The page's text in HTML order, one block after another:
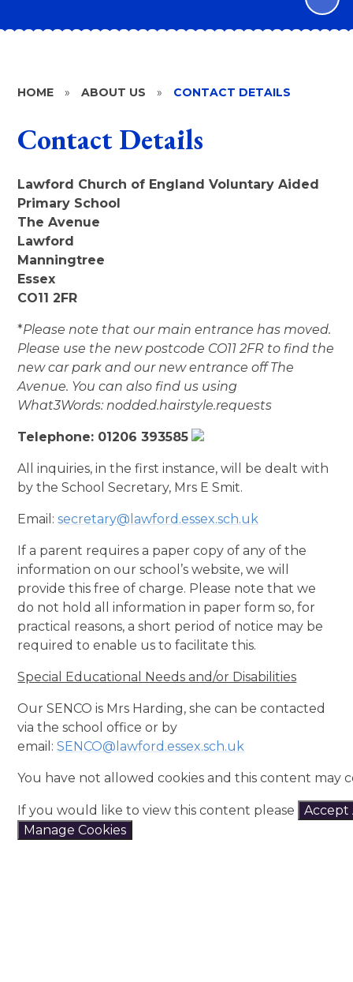
HOME » ABOUT US » CONTACT DETAILS
Contact Details
Lawford Church of England Voluntary Aided
Primary School
The Avenue
Lawford
Manningtree
Essex
CO11 2FR
*Please note that our main entrance has moved.
Please use the new postcode CO11 2FR to find the
new car park and our new entrance off The
Avenue. You can also find us using
What3Words:nodded.hairstyle.requests
Telephone: 01206 393585​
All inquiries, in the first instance, will be dealt with
by the School Secretary, Mrs E Smit.
Email:secretary@lawford.essex.sch.uk
If a parent requires a paper copy of any of the
information on our school’s website, we will
provide this free of charge. Please note that we
do not hold all information in paper form so, for
practical reasons, a short period of notice may be
required to enable us to facilitate this.
Special Educational Needs and/or Disabilities
Our SENCO is Mrs Harding, she can be contacted
via the school office or by
email:SENCO@lawford.essex.sch.uk
You have not allowed cookies and this content may
If you would like to view this content please
Accept
Manage Cookies